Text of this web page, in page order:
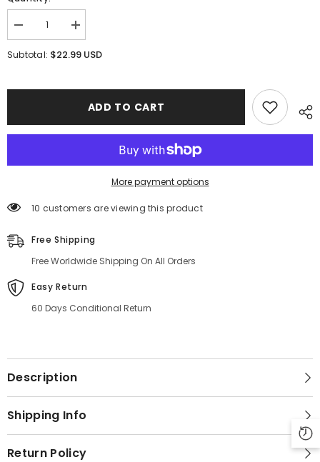
Decrease
quantity
for
Increase
quantity
for
Subtotal: $22.99 USD
ADD TO CART
More payment options
10 customers are viewing this product
Free Shipping
Free Worldwide Shipping On All Orders
Easy Return
60 Days Conditional Return
Description
Shipping Info
Return Policy